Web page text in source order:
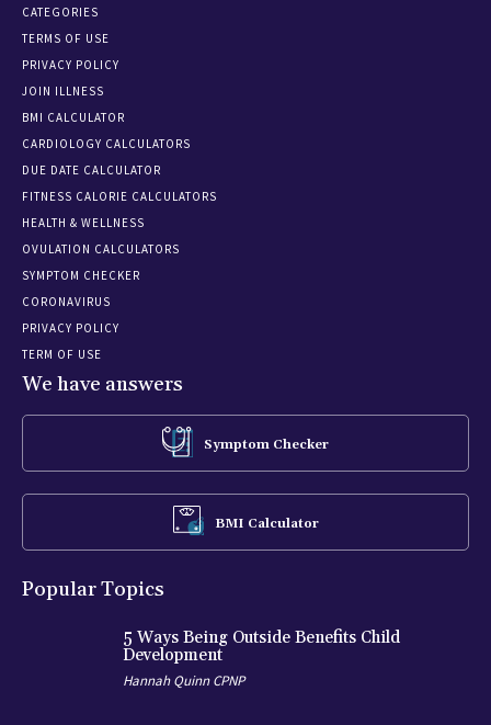
CATEGORIES
TERMS OF USE
PRIVACY POLICY
JOIN ILLNESS
BMI CALCULATOR
CARDIOLOGY CALCULATORS
DUE DATE CALCULATOR
FITNESS CALORIE CALCULATORS
HEALTH & WELLNESS
OVULATION CALCULATORS
SYMPTOM CHECKER
CORONAVIRUS
PRIVACY POLICY
TERM OF USE
We have answers
Symptom Checker
BMI Calculator
Popular Topics
5 Ways Being Outside Benefits Child
Development
Hannah Quinn CPNP